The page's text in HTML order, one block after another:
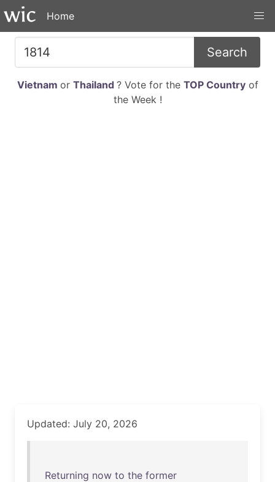
Home
Search
Vietnam or Thailand ? Vote for the TOP Countryof
the Week !
Updated: July 20, 2026
Returning now to the former